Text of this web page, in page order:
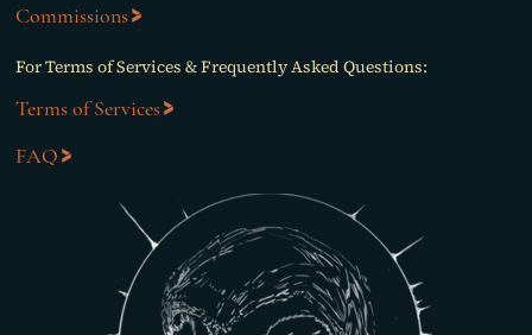
Commissions
For Terms of Services & Frequently Asked Questions:
FAQ
Terms of Services